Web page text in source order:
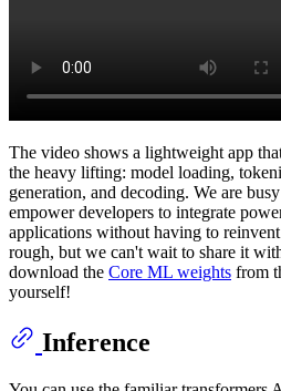
The video shows a lightweight app
the heavy lifting: model loading,
generation, and decoding. We are
empower developers to integrate
applications without having to
rough, but we can't wait to share it
download the Core ML weights from
yourself!
Inference